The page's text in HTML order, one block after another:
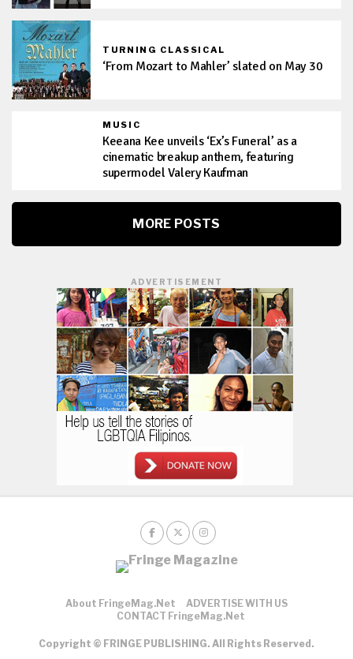
TURNING CLASSICAL
‘From Mozart to Mahler’ slated on May 30
MUSIC
Keeana Kee unveils ‘Ex’s Funeral’ as a
cinematic breakup anthem, featuring
supermodel Valery Kaufman
MORE POSTS
ADVERTISEMENT
About FringeMag.net
ADVERTISE WITH US
CONTACT FringeMag.net
Copyright © FRINGE PUBLISHING. All Rights Reserved.